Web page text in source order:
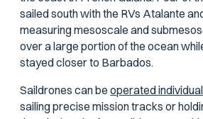
sailed south with the RVs Atalante
measuring mesoscale and
over a large portion of the ocean
stayed closer to Barbados.
Saildrones can beoperated
sailing precise mission tracks or